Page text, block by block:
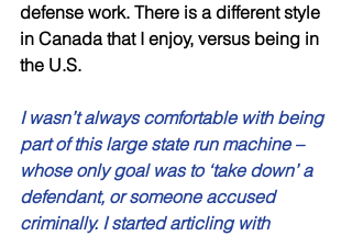
defense work. There is a different style
in Canada that I enjoy, versus being in
the U.S.
I wasn’t always comfortable with being
part of this large state run machine –
whose only goal was to ‘take down’ a
defendant, or someone accused
criminally. I started articling with